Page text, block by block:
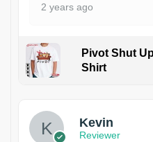
2 years ago
Pivot Shut
Shirt
Kevin
Reviewer